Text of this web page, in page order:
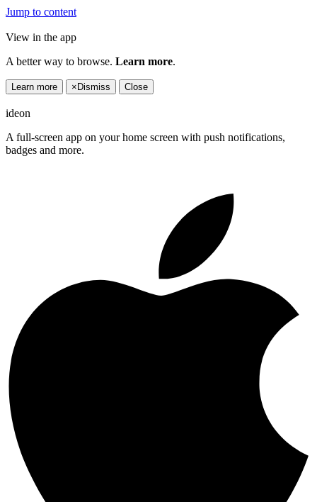
Jump to content
View in the app
A better way to browse. Learn more.
Learn more × Dismiss Close
ideon
A full-screen app on your home screen with push notifications,
badges and more.